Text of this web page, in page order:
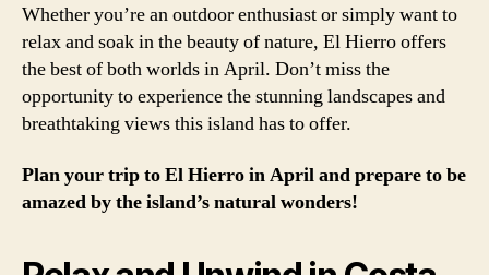
Whether you’re an outdoor enthusiast or simply want to
relax and soak in the beauty of nature, El Hierro offers
the best of both worlds in April. Don’t miss the
opportunity to experience the stunning landscapes and
breathtaking views this island has to offer.
Plan your trip to El Hierro in April and prepare to be
amazed by the island’s natural wonders!